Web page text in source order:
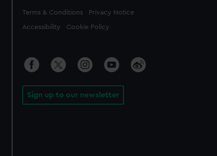
Legal
Terms & Conditions Privacy Notice
Accessibility Cookie Policy
Sign up to our newsletter